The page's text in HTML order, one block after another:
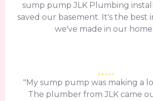
sump pump JLK Plumbing
saved our basement. It's the best
we've made in our
"My sump pump was making a
The plumber from JLK came